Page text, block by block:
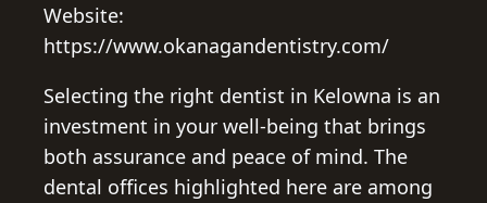
Website:
https://www.okanagandentistry.com/
Selecting the right dentist in Kelowna is an
investment in your well-being that brings
both assurance and peace of mind. The
dental offices highlighted here are among